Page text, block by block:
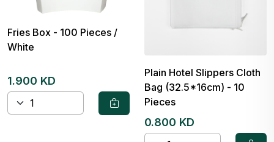
Fries Box - 100 Pieces /
White
1.900 KD
Plain Hotel Slippers Cloth
Bag (32.5*16cm) - 10
Pieces
0.800 KD